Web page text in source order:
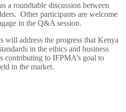
a roundtable discussion between
Other participants are welcome
in the Q&A session.
will address the progress that Kenya
in the ethics and business
contributing to IFPMA’s goal to
in the market.